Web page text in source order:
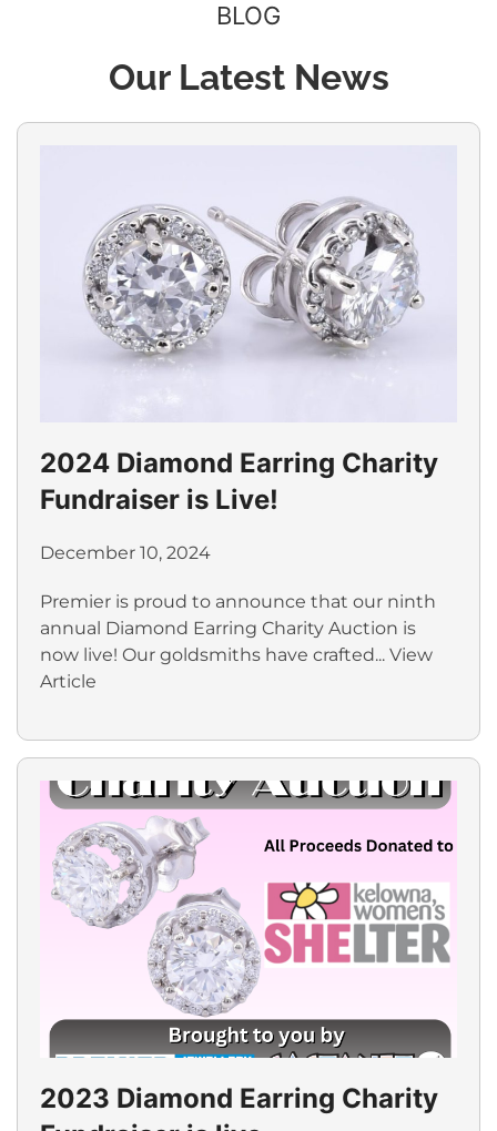
BLOG
Our Latest News
2024 Diamond Earring Charity
Fundraiser is Live!
December 10, 2024
Premier is proud to announce that our ninth
annual Diamond Earring Charity Auction is
now live! Our goldsmiths have crafted... View
Article
2023 Diamond Earring Charity